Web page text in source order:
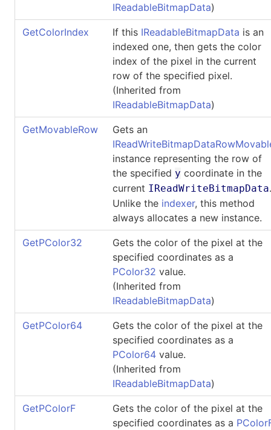
IReadableBitmapData)
GetColorIndex If this IReadableBitmapData is an
indexed one, then gets the color
index of the pixel in the current
row of the specified pixel.
(Inherited from
IReadableBitmapData)
GetMovableRow
Gets an
instance representing the row of
the specified y coordinate in the
current IReadWriteBitmapData.
Unlike the indexer, this method
always allocates a new instance.
GetPColor32
Gets the color of the pixel at the
specified coordinates as a
PColor32 value.
(Inherited from
IReadableBitmapData)
GetPColor64
Gets the color of the pixel at the
specified coordinates as a
PColor64 value.
(Inherited from
IReadableBitmapData)
GetPColorF
Gets the color of the pixel at the
specified coordinates as a